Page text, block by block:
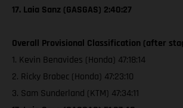
17. Laia Sanz (GASGAS) 2:40:27
Overall Provisional Classification (after
1. Kevin Benavides (Honda) 47:18:14
2. Ricky Brabec (Honda) 47:23:10
3. Sam Sunderland (KTM) 47:34:11